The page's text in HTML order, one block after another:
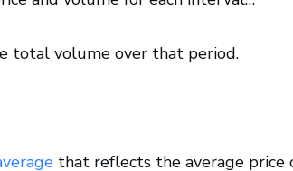
total volume over that period.
that reflects the average